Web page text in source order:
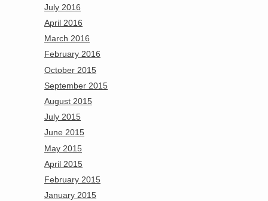
July 2016
April 2016
March 2016
February 2016
October 2015
September 2015
August 2015
July 2015
June 2015
May 2015
April 2015
February 2015
January 2015